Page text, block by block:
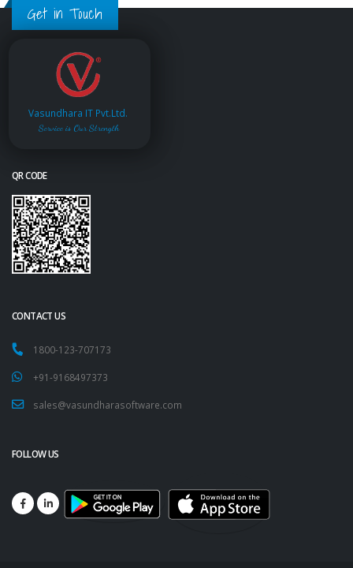
Get in Touch
Vasundhara IT Pvt.Ltd.
Service is Our Strength
QR CODE
CONTACT US
1800-123-707173
+91-9168497373
sales@vasundharasoftware.com
FOLLOW US